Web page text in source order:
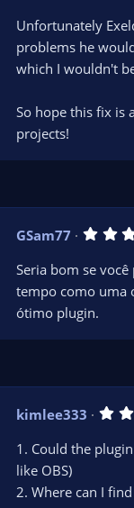
Unfortunately
problems he
which I wouldn't
So hope this fix is
projects!
GSam77
Seria bom se
tempo como uma
ótimo plugin.
kimlee333
1. Could the
like OBS)
2. Where can I